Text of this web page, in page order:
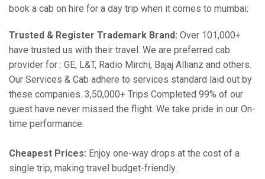
book a cab on hire for a day trip when it comes to mumbai:
Trusted & Register Trademark Brand: Over 101,000+
have trusted us with their travel. We are preferred cab
provider for : GE, L&T, Radio Mirchi, Bajaj Allianz and others.
Our Services & Cab adhere to services standard laid out by
these companies. 3,50,000+ Trips Completed 99% of our
guest have never missed the flight. We take pride in our On-
time performance.
Cheapest Prices: Enjoy one-way drops at the cost of a
single trip, making travel budget-friendly.